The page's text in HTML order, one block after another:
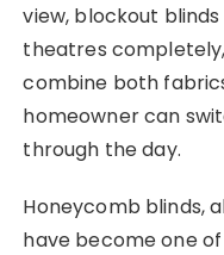
view, blockout
theatres
combine both
homeowner can
through the day.
Honeycomb blinds,
have become one